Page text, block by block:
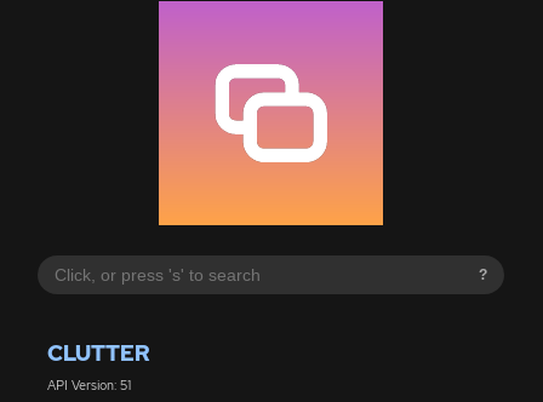
?
CLUTTER
API Version: 51